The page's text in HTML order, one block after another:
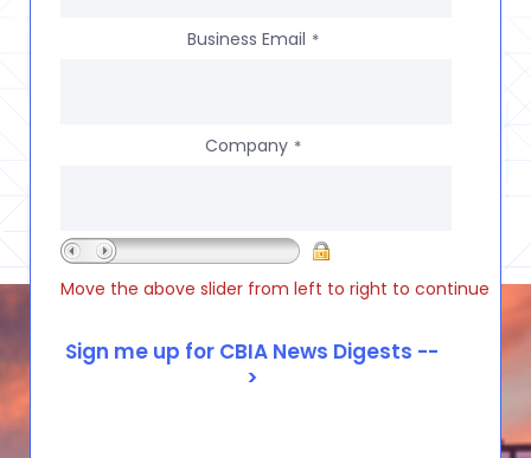
Business Email *
Company *
Move the above slider from left to right to continue